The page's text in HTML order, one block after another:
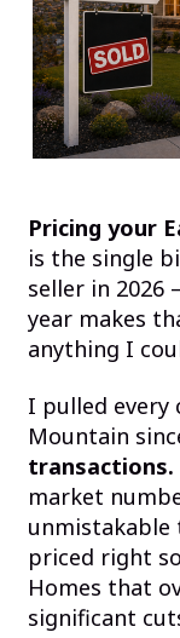
Pricing your
is the single
seller in 2026
year makes
anything I
I pulled every
Mountain
transactions.
market
unmistakable
priced right
Homes that
significant